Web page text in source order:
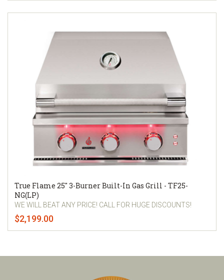
True Flame 25" 3-Burner Built-In Gas Grill - TF25-
NG(LP)
WE WILL BEAT ANY PRICE! CALL FOR HUGE DISCOUNTS!
$2,199.00